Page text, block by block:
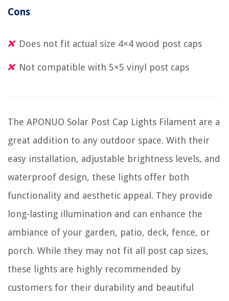
Cons
Does not fit actual size 4×4 wood post caps
Not compatible with 5×5 vinyl post caps
The APONUO Solar Post Cap Lights Filament are a
great addition to any outdoor space. With their
easy installation, adjustable brightness levels, and
waterproof design, these lights offer both
functionality and aesthetic appeal. They provide
long-lasting illumination and can enhance the
ambiance of your garden, patio, deck, fence, or
porch. While they may not fit all post cap sizes,
these lights are highly recommended by
customers for their durability and beautiful